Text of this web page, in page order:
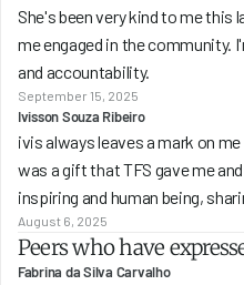
She's been very kind to me
me engaged in the community.
and accountability.
September 15, 2025
Ivisson Souza Ribeiro
ivis always leaves a mark on
was a gift that TFS gave me
inspiring and human being,
August 6, 2025
Peers who have
Fabrina da Silva Carvalho